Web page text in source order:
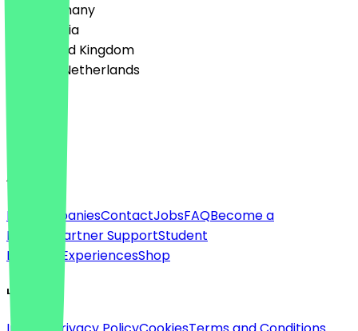
🇩🇪 Germany
🇦🇹 Austria
🇬🇧 United Kingdom
🇳🇱 The Netherlands
English
About
For companiesContactJobsFAQBecome a
Partner
Partner SupportStudent
Discount
ExperiencesShop
Legal